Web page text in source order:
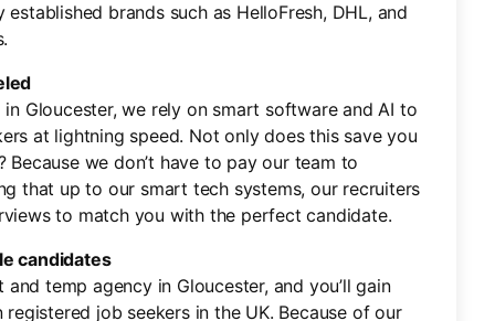
brands such as HelloFresh, DHL, and
Gloucester, we rely on smart software and AI to
at lightning speed. Not only does this save you
we don’t have to pay our team to
that up to our smart tech systems, our recruiters
to match you with the perfect candidate.
candidates
temp agency in Gloucester, and you’ll gain
job seekers in the UK. Because of our